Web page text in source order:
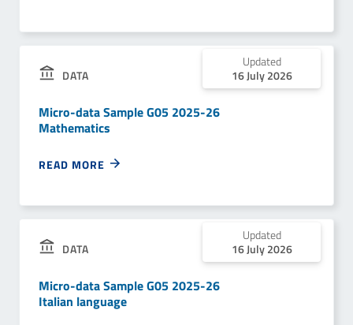
DATA
Updated
16 July 2026
Micro-data Sample G05 2025-26
Mathematics
READ MORE
DATA
Updated
16 July 2026
Micro-data Sample G05 2025-26
Italian language